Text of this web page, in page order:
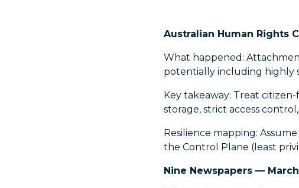
Australian Human Rights
What happened:
potentially including highly
Key takeaway: Treat
storage, strict access
Resilience mapping:
the Control Plane (least
Nine Newspapers —